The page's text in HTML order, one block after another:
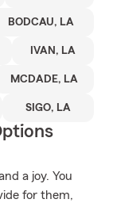
BODCAU, LA
IVAN, LA
MCDADE, LA
SIGO, LA
a joy. You
for them,